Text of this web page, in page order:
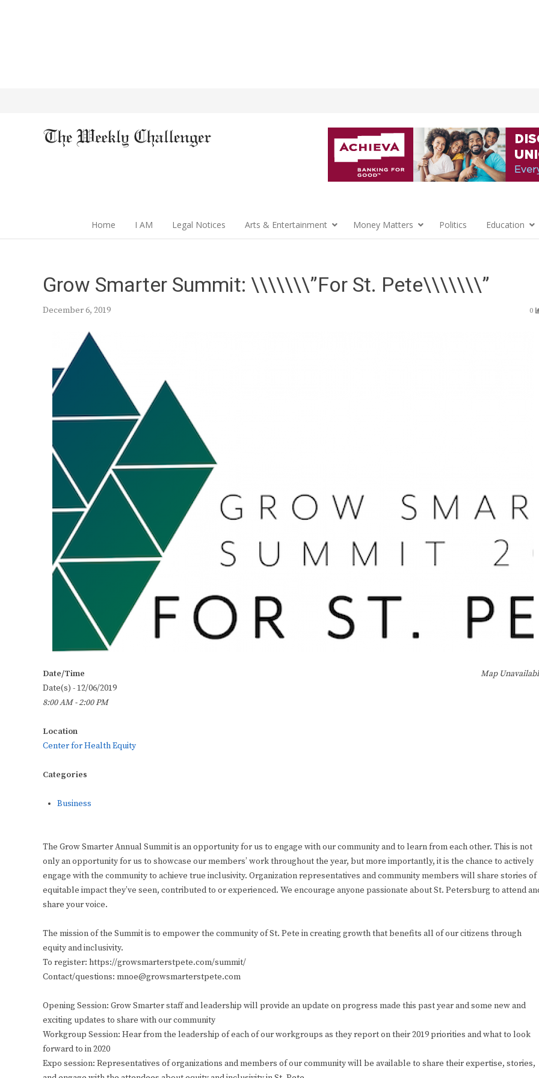
Home I AM Legal Notices Arts & Entertainment Money Matters Politics Education
Grow Smarter Summit: \\\\\\\”For St. Pete\\\\\\\”
December 6, 2019 0
Map
Date/Time
Date(s) - 12/06/2019
8:00 AM - 2:00 PM
Location
Center for Health Equity
Categories
Business
The Grow Smarter Annual Summit is an opportunity for us to engage with our community and to learn from each other. This is not
only an opportunity for us to showcase our members’ work throughout the year, but more importantly, it is the chance to actively
engage with the community to achieve true inclusivity. Organization representatives and community members will share stories of
equitable impact they’ve seen, contributed to or experienced. We encourage anyone passionate about St. Petersburg to attend
share your voice.
The mission of the Summit is to empower the community of St. Pete in creating growth that benefits all of our citizens through
equity and inclusivity.
To register: https://growsmarterstpete.com/summit/
Contact/questions: mnoe@growsmarterstpete.com
Opening Session: Grow Smarter staff and leadership will provide an update on progress made this past year and some new and
exciting updates to share with our community
Workgroup Session: Hear from the leadership of each of our workgroups as they report on their 2019 priorities and what to look
forward to in 2020
Expo session: Representatives of organizations and members of our community will be available to share their expertise, stories,